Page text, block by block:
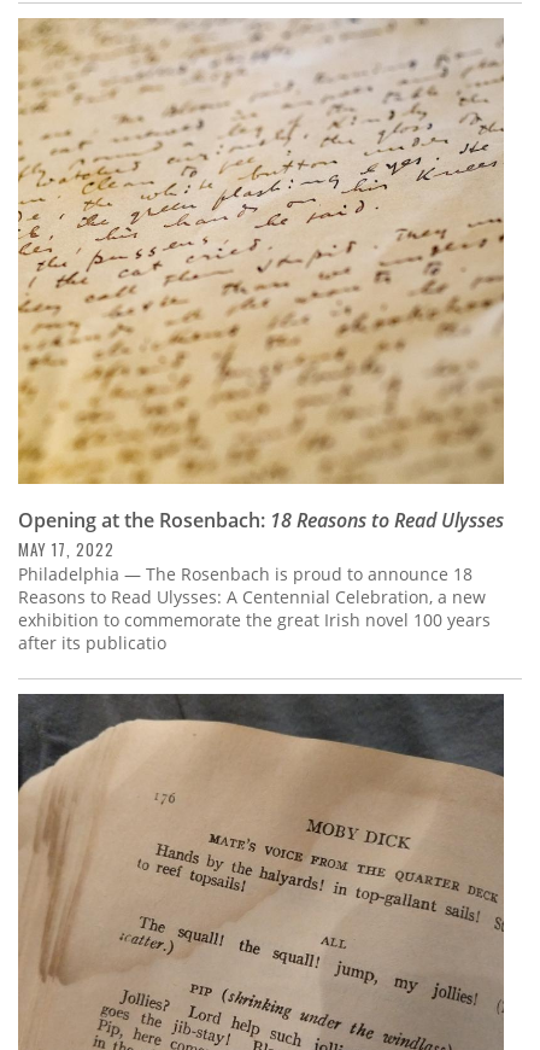
Opening at the Rosenbach: 18 Reasons to Read Ulysses
MAY 17, 2022
Philadelphia — The Rosenbach is proud to announce 18
Reasons to Read Ulysses: A Centennial Celebration, a new
exhibition to commemorate the great Irish novel 100 years
after its publicatio